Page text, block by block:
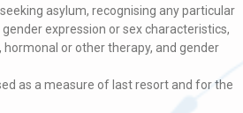
asylum, recognising any particular
expression or sex characteristics,
or other therapy, and gender
as a measure of last resort and for the